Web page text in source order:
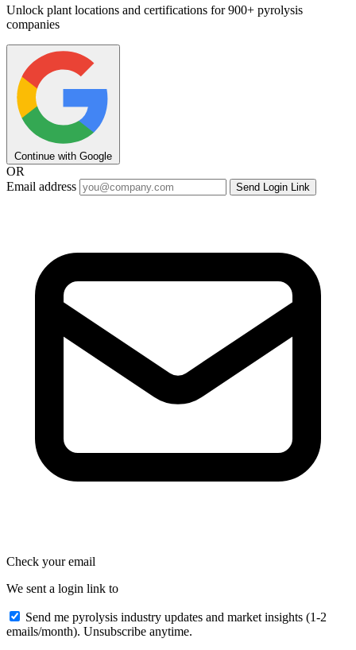
Unlock plant locations and certifications for 900+ pyrolysis
companies
Continue with Google
OR
Email address
Send Login Link
Check your email
We sent a login link to
Send me pyrolysis industry updates and market insights (1-2
emails/month). Unsubscribe anytime.